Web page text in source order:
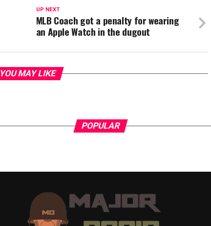
UP NEXT
MLB Coach got a penalty for wearing
an Apple Watch in the dugout
YOU MAY LIKE
POPULAR